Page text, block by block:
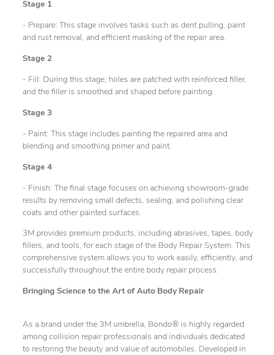
Stage 1
- Prepare: This stage involves tasks such as dent pulling, paint
and rust removal, and efficient masking of the repair area.
Stage 2
- Fill: During this stage, holes are patched with reinforced filler,
and the filler is smoothed and shaped before painting.
Stage 3
- Paint: This stage includes painting the repaired area and
blending and smoothing primer and paint.
Stage 4
- Finish: The final stage focuses on achieving showroom-grade
results by removing small defects, sealing, and polishing clear
coats and other painted surfaces.
3M provides premium products, including abrasives, tapes, body
fillers, and tools, for each stage of the Body Repair System. This
comprehensive system allows you to work easily, efficiently, and
successfully throughout the entire body repair process.
Bringing Science to the Art of Auto Body Repair
As a brand under the 3M umbrella, Bondo® is highly regarded
among collision repair professionals and individuals dedicated
to restoring the beauty and value of automobiles. Developed in